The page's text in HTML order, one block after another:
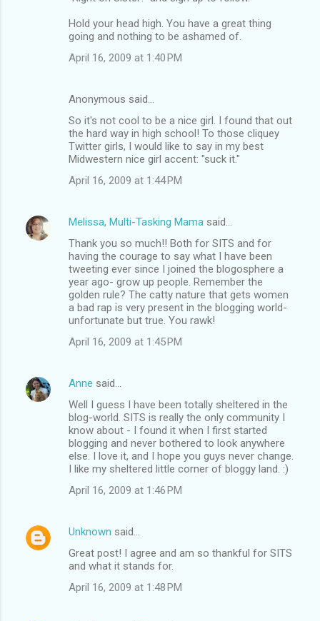
Hold your head high. You have a great thing
going and nothing to be ashamed of.
April 16, 2009 at 1:40 PM
Anonymous said…
So it's not cool to be a nice girl. I found that out
the hard way in high school! To those cliquey
Twitter girls, I would like to say in my best
Midwestern nice girl accent: "suck it."
April 16, 2009 at 1:44 PM
Melissa, Multi-Tasking Mama said…
Thank you so much!! Both for SITS and for
having the courage to say what I have been
tweeting ever since I joined the blogosphere a
year ago- grow up people. Remember the
golden rule? The catty nature that gets women
a bad rap is very present in the blogging world-
unfortunate but true. You rawk!
April 16, 2009 at 1:45 PM
Anne said…
Well I guess I have been totally sheltered in the
blog-world. SITS is really the only community I
know about - I found it when I first started
blogging and never bothered to look anywhere
else. I love it, and I hope you guys never change.
I like my sheltered little corner of bloggy land. :)
April 16, 2009 at 1:46 PM
Unknown said…
Great post! I agree and am so thankful for SITS
and what it stands for.
April 16, 2009 at 1:48 PM